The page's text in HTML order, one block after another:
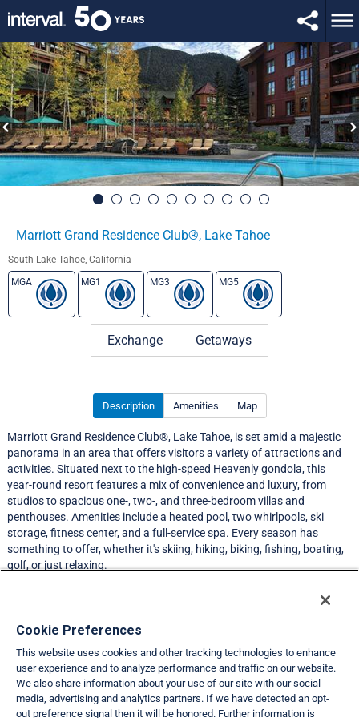
Marriott Grand Residence Club®, Lake Tahoe
South Lake Tahoe, California
MGA
MG1 MG3 MG5
Exchange Getaways
Description Amenities Map
Marriott Grand Residence Club®, Lake Tahoe, is set amid a majestic
panorama in an area that offers visitors a variety of attractions and
activities. Situated next to the high-speed Heavenly gondola, this
year-round resort features a mix of convenience and luxury, from
studios to spacious one-, two-, and three-bedroom villas and
penthouses. Amenities include a heated pool, two whirlpools, ski
storage, fitness center, and a full-service spa. Every season has
something to offer, whether it's skiing, hiking, biking, fishing, boating,
golf, or just relaxing.
Resort Information
Travel Demand Index
Club Interval Points Chart
Cookie Preferences
This website uses cookies and other tracking technologies to enhance
user experience and to analyze performance and traffic on our website.
We also share information about your use of our site with our social
media, advertising and analytics partners. If we have detected an opt-
out preference signal then it will be honored. Further information is